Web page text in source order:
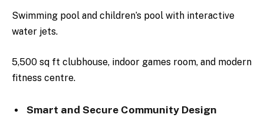
Swimming pool and children’s pool with interactive
water jets.
5,500 sq ft clubhouse, indoor games room, and modern
fitness centre.
Smart and Secure Community Design